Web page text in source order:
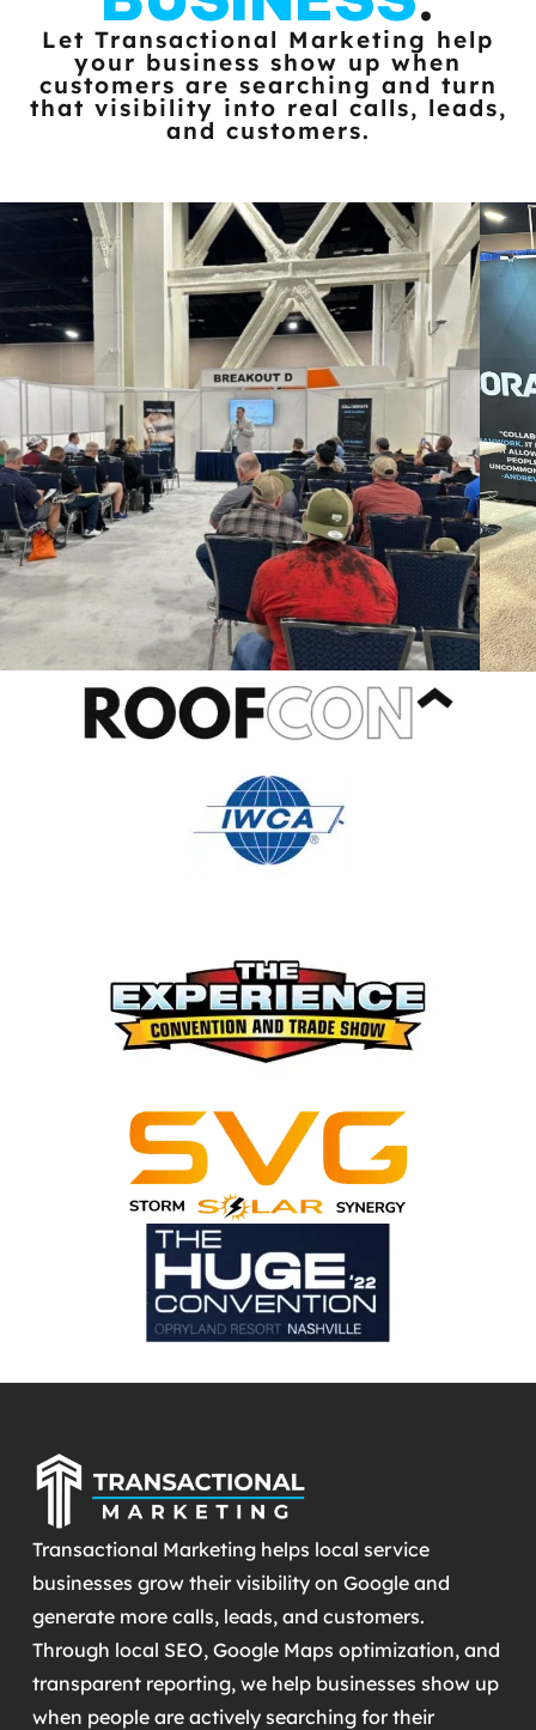
Let Transactional Marketing help
your business show up when
customers are searching and turn
that visibility into real calls, leads,
and customers.
Transactional Marketing helps local service
businesses grow their visibility on Google and
generate more calls, leads, and customers.
Through local SEO, Google Maps optimization, and
transparent reporting, we help businesses show up
when people are actively searching for their